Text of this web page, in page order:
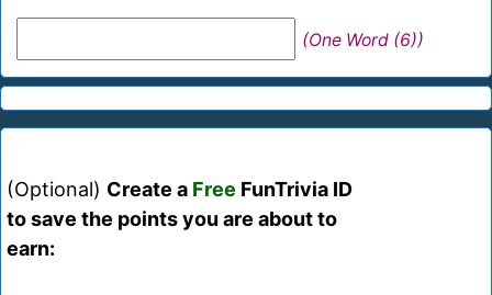
(One Word (6))
(Optional) Create a Free FunTrivia ID
to save the points you are about to
earn: